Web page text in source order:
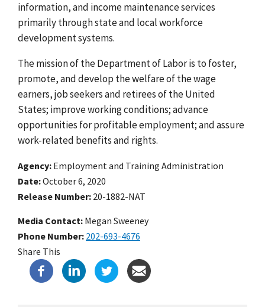
information, and income maintenance services
primarily through state and local workforce
development systems.
The mission of the Department of Labor is to foster,
promote, and develop the welfare of the wage
earners, job seekers and retirees of the United
States; improve working conditions; advance
opportunities for profitable employment; and assure
work-related benefits and rights.
Agency Employment and Training Administration
Date October 6, 2020
Release Number 20-1882-NAT
Media Contact: Megan Sweeney
Phone Number 202-693-4676
Share This